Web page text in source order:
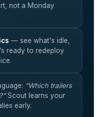
not a Monday
— see what's idle,
ready to redeploy
"Which trailers
Scout learns your
early.